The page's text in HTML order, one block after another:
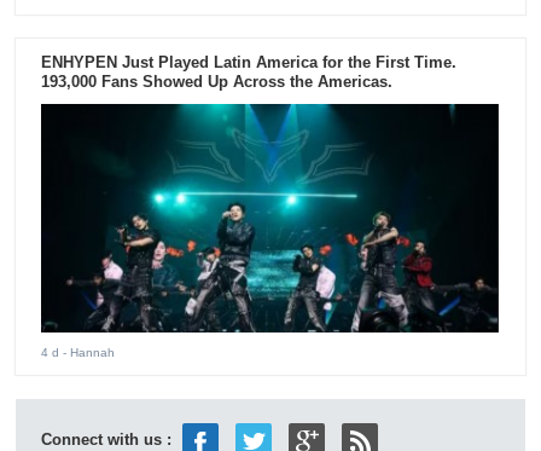
ENHYPEN Just Played Latin America for the First Time.
193,000 Fans Showed Up Across the Americas.
4 d - Hannah
Connect with us :